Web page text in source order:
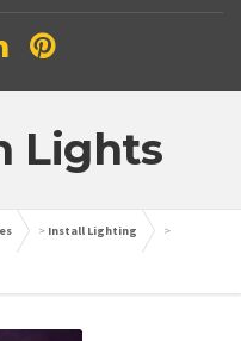
Lights
> Install Lighting >